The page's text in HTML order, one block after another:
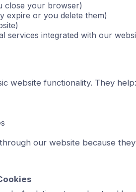
close your browser)
expire or you delete them)
services integrated with our
website functionality. They help:
our website because